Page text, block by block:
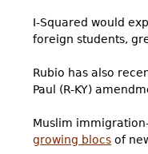
I-Squared would
foreign students,
Rubio has also
Paul (R-KY)
Muslim
growing blocs of